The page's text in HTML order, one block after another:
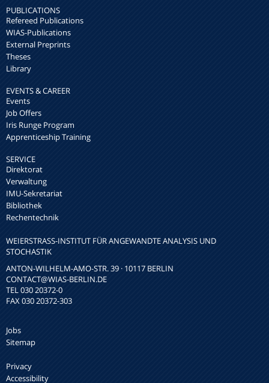
PUBLICATIONS
Refereed Publications
WIAS-Publications
External Preprints
Theses
Library
EVENTS & CAREER
Events
Job Offers
Iris Runge Program
Apprenticeship Training
SERVICE
Direktorat
Verwaltung
IMU-Sekretariat
Bibliothek
Rechentechnik
WEIERSTRASS-INSTITUT FÜR ANGEWANDTE ANALYSIS UND S
TOCHASTIK
ANTON-WILHELM-AMO-STR. 39 · 10117 BERLIN
CONTACT@WIAS-BERLIN.DE
TEL 030 20372-0
FAX 030 20372-303
Jobs
Sitemap
Privacy
Accessibility